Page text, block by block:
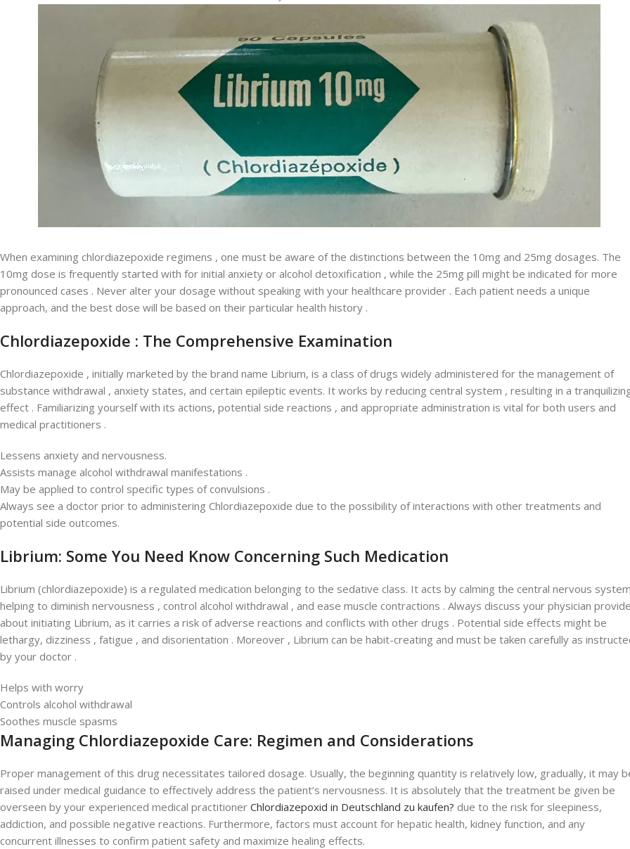
When examining chlordiazepoxide regimens , one must be aware of the distinctions between the 10mg and 25mg dosages. The
10mg dose is frequently started with for initial anxiety or alcohol detoxification , while the 25mg pill might be indicated for more
pronounced cases . Never alter your dosage without speaking with your healthcare provider . Each patient needs a unique
approach, and the best dose will be based on their particular health history .
Chlordiazepoxide : The Comprehensive Examination
Chlordiazepoxide , initially marketed by the brand name Librium, is a class of drugs widely administered for the management of
substance withdrawal , anxiety states, and certain epileptic events. It works by reducing central system , resulting in a
effect . Familiarizing yourself with its actions, potential side reactions , and appropriate administration is vital for both users and
medical practitioners .
Lessens anxiety and nervousness.
Assists manage alcohol withdrawal manifestations .
May be applied to control specific types of convulsions .
Always see a doctor prior to administering Chlordiazepoxide due to the possibility of interactions with other treatments and
potential side outcomes.
Librium: Some You Need Know Concerning Such Medication
Librium (chlordiazepoxide) is a regulated medication belonging to the sedative class. It acts by calming the central nervous
helping to diminish nervousness , control alcohol withdrawal , and ease muscle contractions . Always discuss your physician
about initiating Librium, as it carries a risk of adverse reactions and conflicts with other drugs . Potential side effects might be
lethargy, dizziness , fatigue , and disorientation . Moreover , Librium can be habit-creating and must be taken carefully as
by your doctor .
Helps with worry
Controls alcohol withdrawal
Soothes muscle spasms
Managing Chlordiazepoxide Care: Regimen and Considerations
Proper management of this drug necessitates tailored dosage. Usually, the beginning quantity is relatively low, gradually, it may
raised under medical guidance to effectively address the patient’s nervousness. It is absolutely that the treatment be given be
overseen by your experienced medical practitioner Chlordiazepoxid in Deutschland zu kaufen? due to the risk for sleepiness,
addiction, and possible negative reactions. Furthermore, factors must account for hepatic health, kidney function, and any
concurrent illnesses to confirm patient safety and maximize healing effects.